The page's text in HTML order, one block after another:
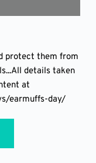
protect them from
details taken
at
earmuffs-day/